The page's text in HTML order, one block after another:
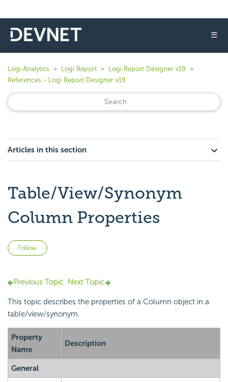
☰
Logi Analytics Logi Report
Logi Report Designer v19
References - Logi Report Designer v19
Articles in this section
Table/View/Synonym
Column Properties
Follow
Previous Topic Next Topic
This topic describes the properties of a Column object in a
table/view/synonym.
Property
Name
Description
General